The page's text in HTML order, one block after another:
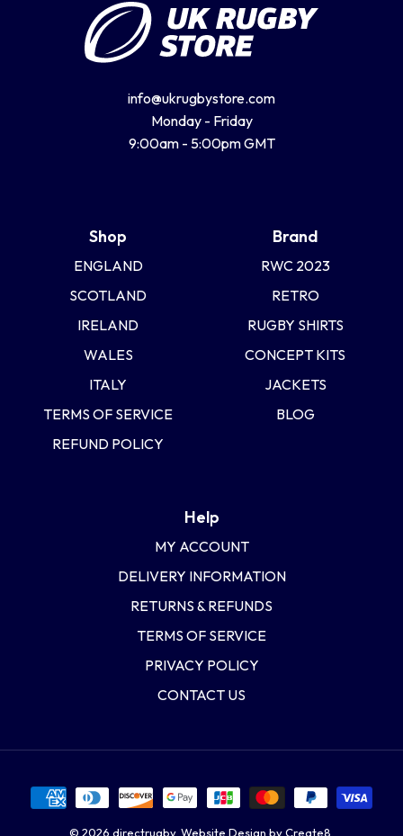
info@ukrugbystore.com
Monday - Friday
9:00am - 5:00pm GMT
Shop
ENGLAND
SCOTLAND
IRELAND
WALES
ITALY
TERMS OF SERVICE
REFUND POLICY
Brand
RWC 2023
RETRO
RUGBY SHIRTS
CONCEPT KITS
JACKETS
BLOG
Help
MY ACCOUNT
DELIVERY INFORMATION
RETURNS & REFUNDS
TERMS OF SERVICE
PRIVACY POLICY
CONTACT US
© 2026 directrugby. Website Design by Create8.